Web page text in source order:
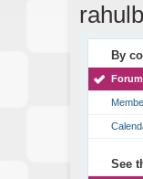
By
See